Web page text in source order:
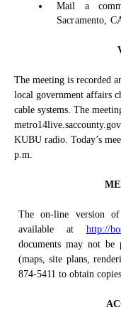
Mail a
Sacramento,
The meeting is recorded
local government affairs
cable systems. The
KUBU radio. Today’s
p.m.
The on-line version of
available at http://
documents may not be
(maps, site plans,
874-5411 to obtain